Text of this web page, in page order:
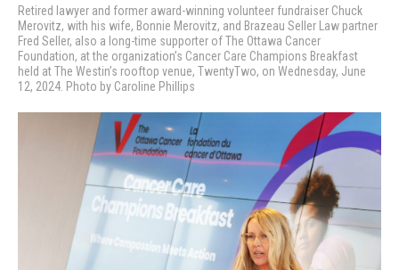
Retired lawyer and former award-winning volunteer fundraiser Chuck
Merovitz, with his wife, Bonnie Merovitz, and Brazeau Seller Law partner
Fred Seller, also a long-time supporter of The Ottawa Cancer
Foundation, at the organization’s Cancer Care Champions Breakfast
held at The Westin’s rooftop venue, TwentyTwo, on Wednesday, June
12, 2024. Photo by Caroline Phillips